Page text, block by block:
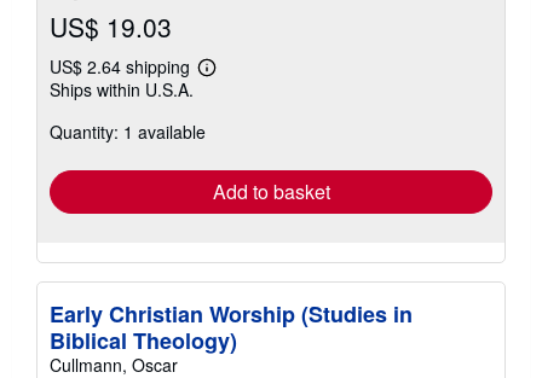
US$ 19.03
US$ 2.64 shipping
Learn
shipping
Ships within U.S.A.
Quantity: 1 available
Add to basket
Early Christian Worship (Studies in
Biblical Theology)
Cullmann, Oscar